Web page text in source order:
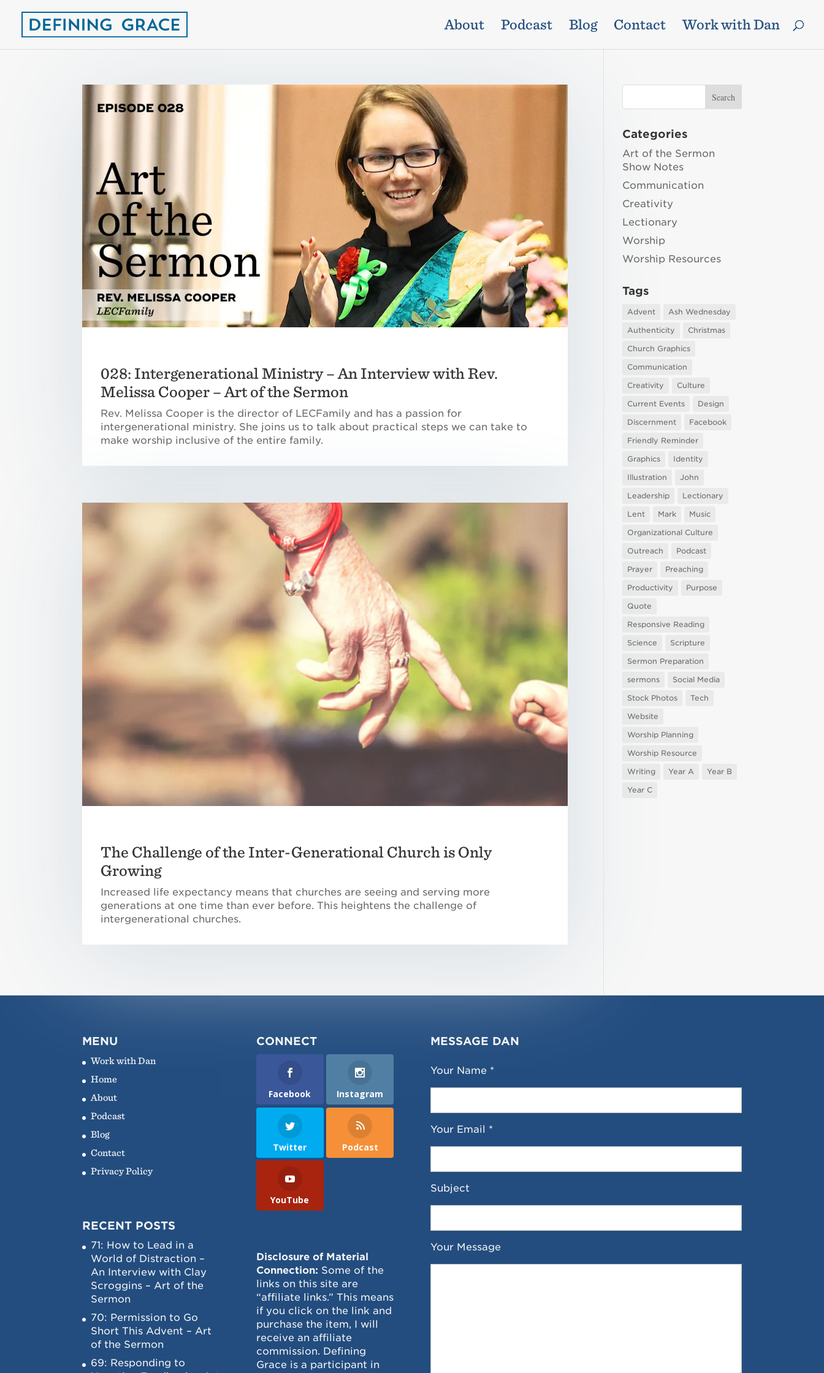
About Podcast Blog Contact Work with Dan
028: Intergenerational Ministry – An Interview with Rev.
Melissa Cooper – Art of the Sermon
Rev. Melissa Cooper is the director of LECFamily and has a passion for
intergenerational ministry. She joins us to talk about practical steps we can take to
make worship inclusive of the entire family.
The Challenge of the Inter-Generational Church is Only
Growing
Increased life expectancy means that churches are seeing and serving more
generations at one time than ever before. This heightens the challenge of
intergenerational churches.
Categories
Art of the Sermon
Show Notes
Communication
Creativity
Lectionary
Worship
Worship Resources
Tags
Advent
Ash Wednesday
Authenticity
Christmas
Church Graphics
Communication
Creativity
Culture
Current Events
Design
Discernment
Facebook
Friendly Reminder
Graphics
Identity
Illustration
John
Leadership
Lectionary
Lent
Mark
Music
Organizational Culture
Outreach
Podcast
Prayer
Preaching
Productivity
Purpose
Quote
Responsive Reading
Science
Scripture
Sermon Preparation
sermons
Social Media
Stock Photos
Tech
Website
Worship Planning
Worship Resource
Writing
Year A
Year B
Year C
MENU
Work with Dan
Home
About
Podcast
Blog
Contact
Privacy Policy
RECENT POSTS
71: How to Lead in a
World of Distraction –
An Interview with Clay
Scroggins – Art of the
Sermon
70: Permission to Go
Short This Advent – Art
of the Sermon
69: Responding to
CONNECT
Facebook Instagram
Twitter Podcast
YouTube
Disclosure of Material
Connection: Some of the
links on this site are
“affiliate links.” This means
if you click on the link and
purchase the item, I will
receive an affiliate
commission. Defining
Grace is a participant in
MESSAGE DAN
Your Name *
Your Email *
Subject
Your Message